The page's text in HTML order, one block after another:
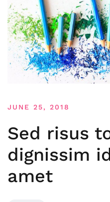
JUNE 25, 2018
Sed risus
dignissim
amet